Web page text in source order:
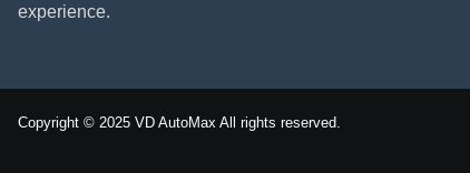
experience.
Copyright © 2025 VD AutoMax All rights reserved.